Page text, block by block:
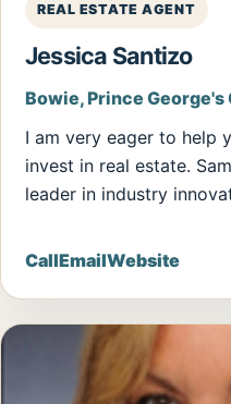
REAL ESTATE AGENT
Jessica Santizo
Bowie, Prince
I am very eager to help
invest in real estate.
leader in industry
CallEmailWebsite